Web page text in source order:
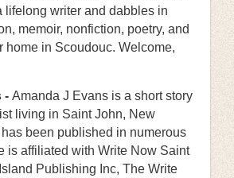
lifelong writer and dabbles in
memoir, nonfiction, poetry, and
home in Scoudouc. Welcome,
- Amanda J Evans is a short story
living in Saint John, New
been published in numerous
is affiliated with Write Now Saint
Publishing Inc, The Write